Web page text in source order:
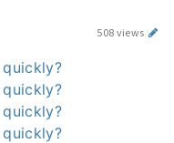
508 views